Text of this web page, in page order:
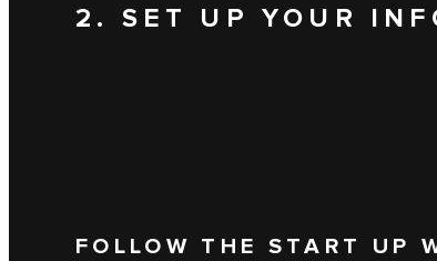
2. SET UP YOUR
FOLLOW THE START UP